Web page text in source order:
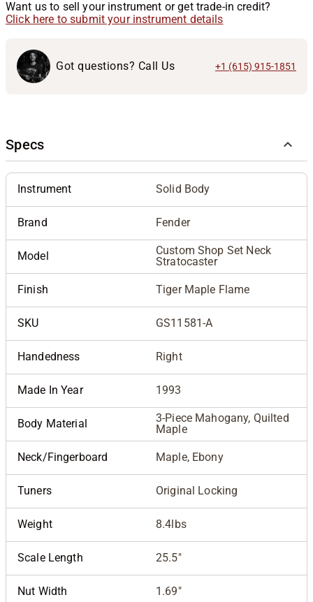
Want us to sell your instrument or get trade-in credit?
Click here to submit your instrument details
Got questions? Call Us +1 (615) 915-1851
Specs
Instrument Solid Body
Brand Fender
Model
Custom Shop Set Neck
Stratocaster
Finish Tiger Maple Flame
SKU GS11581-A
Handedness Right
Made In Year 1993
Body Material
3-Piece Mahogany, Quilted
Maple
Neck/Fingerboard Maple, Ebony
Tuners Original Locking
Weight 8.4lbs
Scale Length 25.5"
Nut Width 1.69"